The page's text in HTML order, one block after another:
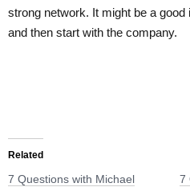
strong network. It might be a
and then start with the company.
Related
7 Questions with Michael
7